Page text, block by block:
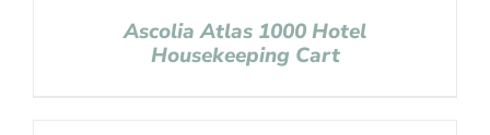
Ascolia Atlas 1000 Hotel
Housekeeping Cart